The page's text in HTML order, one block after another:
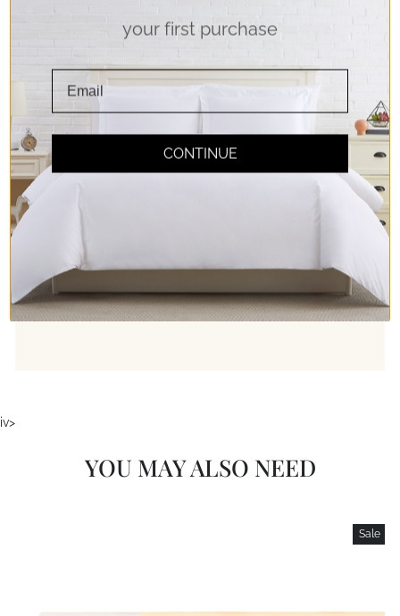
Soft Touch
Double Brushed Microfiber Fabric for pure
softness. Experience true comfort!
Bedding should be relaxing; so caring for it
should be too! Rest easy with our machine
washable fabrics.
iv>
YOU MAY ALSO NEED
Sale
your first purchase
CONTINUE